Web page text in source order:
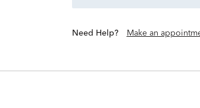
Need Help? Make an